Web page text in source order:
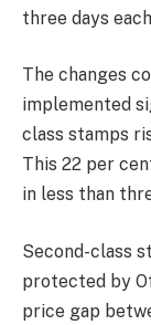
three days
The changes
implemented
class stamps
This 22 per
in less than
Second-class
protected by
price gap